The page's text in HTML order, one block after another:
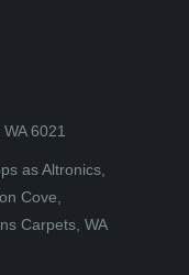
6021
as Altronics,
Cove,
Carpets, WA